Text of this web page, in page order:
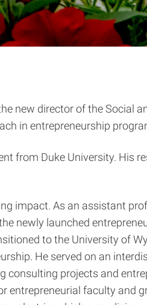
new director of the Social
in entrepreneurship
from Duke University. His
impact. As an assistant
newly launched
to the University of
He served on an
projects and
entrepreneurial faculty